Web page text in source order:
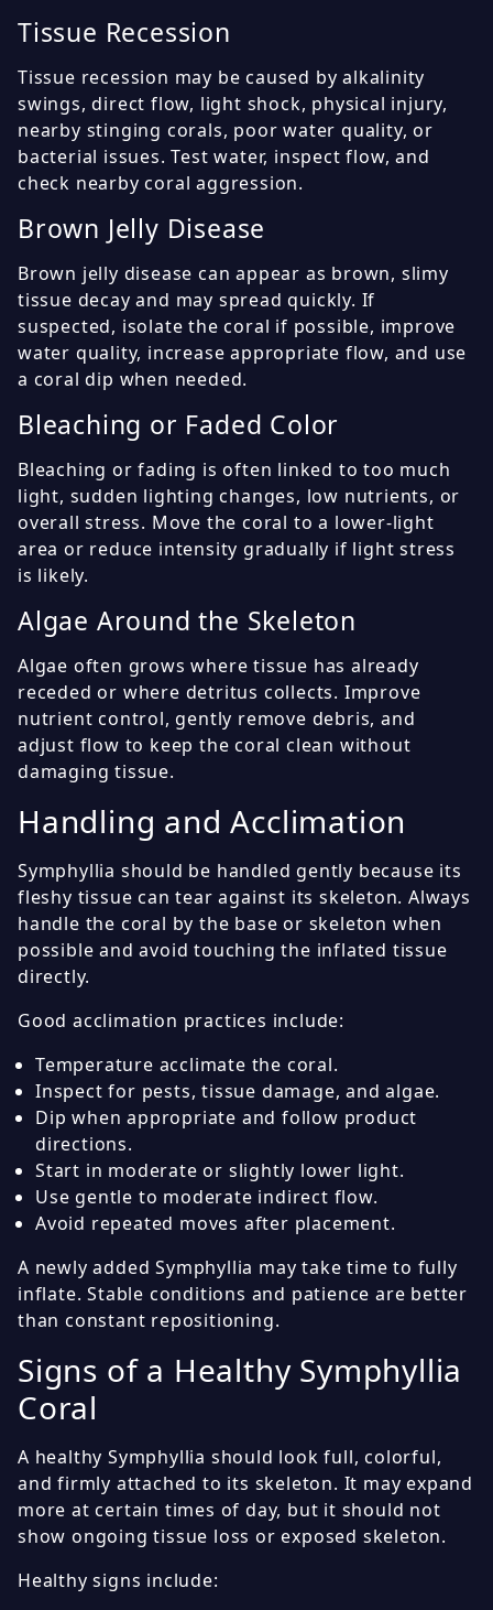
Tissue Recession
Tissue recession may be caused by alkalinity
swings, direct flow, light shock, physical injury,
nearby stinging corals, poor water quality, or
bacterial issues. Test water, inspect flow, and
check nearby coral aggression.
Brown Jelly Disease
Brown jelly disease can appear as brown, slimy
tissue decay and may spread quickly. If
suspected, isolate the coral if possible, improve
water quality, increase appropriate flow, and use
a coral dip when needed.
Bleaching or Faded Color
Bleaching or fading is often linked to too much
light, sudden lighting changes, low nutrients, or
overall stress. Move the coral to a lower-light
area or reduce intensity gradually if light stress
is likely.
Algae Around the Skeleton
Algae often grows where tissue has already
receded or where detritus collects. Improve
nutrient control, gently remove debris, and
adjust flow to keep the coral clean without
damaging tissue.
Handling and Acclimation
Symphyllia should be handled gently because its
fleshy tissue can tear against its skeleton. Always
handle the coral by the base or skeleton when
possible and avoid touching the inflated tissue
directly.
Good acclimation practices include:
Temperature acclimate the coral.
Inspect for pests, tissue damage, and algae.
Dip when appropriate and follow product
directions.
Start in moderate or slightly lower light.
Use gentle to moderate indirect flow.
Avoid repeated moves after placement.
A newly added Symphyllia may take time to fully
inflate. Stable conditions and patience are better
than constant repositioning.
Signs of a Healthy Symphyllia
Coral
A healthy Symphyllia should look full, colorful,
and firmly attached to its skeleton. It may expand
more at certain times of day, but it should not
show ongoing tissue loss or exposed skeleton.
Healthy signs include: